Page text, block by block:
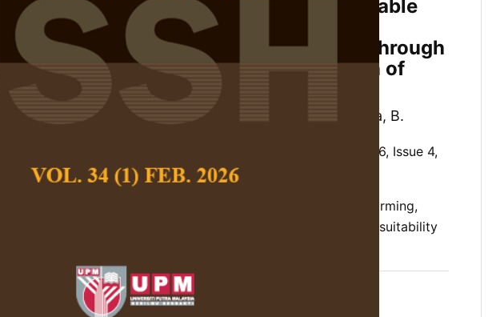
Analysis of Factors for Determining Suitable
Site for Giant Freshwater Prawn
Macrobrachium rosenbergii) Farming Through
the Local Knowledge in Negeri Sembilan of
Peninsular Malaysia
Ezekiel, B. B., Firuza, B. M., Mohammad, L. A. and Subha, B.
Volume 26, Issue 4,
December 2018
Analysis of land factors, giant freshwater prawn farming,
local knowledge, Negeri Sembilan of Peninsular Malaysia, site suitability